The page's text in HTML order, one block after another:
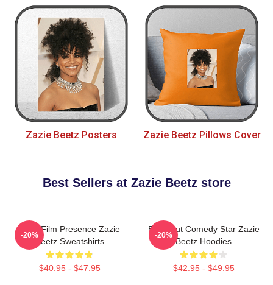
Zazie Beetz Posters Zazie Beetz Pillows Cover
Best Sellers at Zazie Beetz store
Indie Film Presence Zazie
Beetz Sweatshirts
$40.95 - $47.95
-20%
Breakout Comedy Star Zazie
Beetz Hoodies
$42.95 - $49.95
-20%